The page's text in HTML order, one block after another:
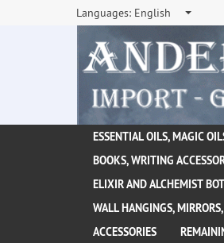
Languages: English
ESSENTIAL OILS, MAGIC
BOOKS, WRITING
ELIXIR AND ALCHEMIST
WALL HANGINGS,
ACCESSORIES